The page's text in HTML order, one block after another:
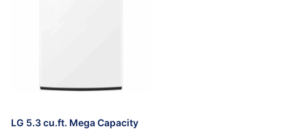
LG 5.3 cu.ft. Mega Capacity